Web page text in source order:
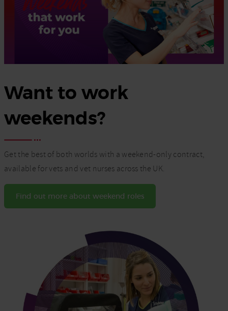
Want to work
weekends?
Get the best of both worlds with a weekend-only contract,
available for vets and vet nurses across the UK.
Find out more about weekend roles